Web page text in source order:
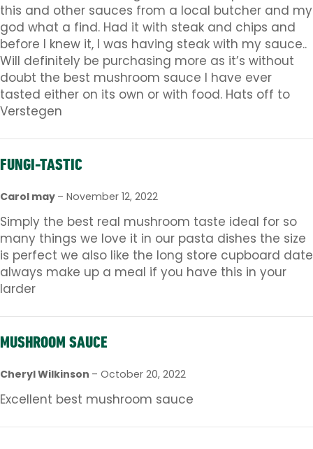
this and other sauces from a local butcher and my
god what a find. Had it with steak and chips and
before I knew it, I was having steak with my sauce..
Will definitely be purchasing more as it’s without
doubt the best mushroom sauce I have ever
tasted either on its own or with food. Hats off to
Verstegen
FUNGI-TASTIC
Carol may – November 12, 2022
Simply the best real mushroom taste ideal for so
many things we love it in our pasta dishes the size
is perfect we also like the long store cupboard date
always make up a meal if you have this in your
larder
MUSHROOM SAUCE
Cheryl Wilkinson – October 20, 2022
Excellent best mushroom sauce